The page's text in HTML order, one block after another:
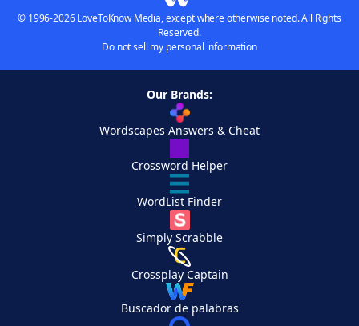
© 1996-2026 LoveToKnow Media, except where otherwise noted. All Rights
Reserved.
Do not sell my personal information
Our Brands:
Wordscapes Answers & Cheat
Crossword Helper
WordList Finder
Simply Scrabble
Crossplay Captain
Buscador de palabras